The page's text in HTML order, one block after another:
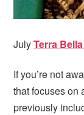
JulyTerra
If you’re not
that focuses on
previously